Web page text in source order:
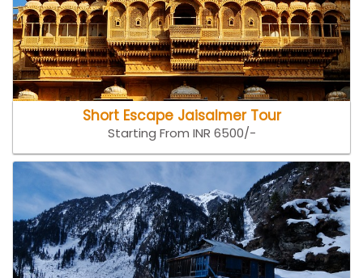
Short Escape Jaisalmer Tour
Starting From INR 6500/-